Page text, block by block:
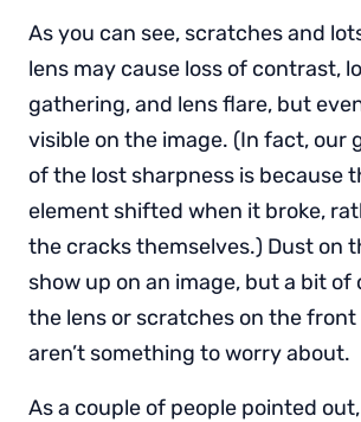
As you can see, scratches and
lens may cause loss of contrast,
gathering, and lens flare, but
visible on the image. (In fact, our
of the lost sharpness is because
element shifted when it broke,
the cracks themselves.) Dust on
show up on an image, but a bit
the lens or scratches on the
aren’t something to worry about.
As a couple of people pointed